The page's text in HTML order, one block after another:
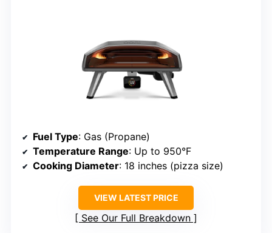
Fuel Type: Gas (Propane)
Temperature Range: Up to 950°F
Cooking Diameter: 18 inches (pizza size)
VIEW LATEST PRICE
See Our Full Breakdown